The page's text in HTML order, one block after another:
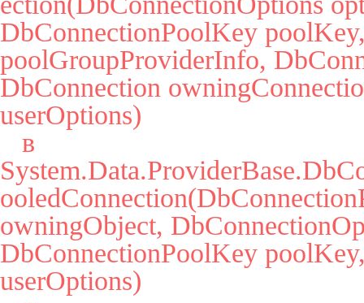
DbConnectionPoolKey
poolGroupProviderInfo,
DbConnection
userOptions)
owningObject,
DbConnectionPoolKey
userOptions)